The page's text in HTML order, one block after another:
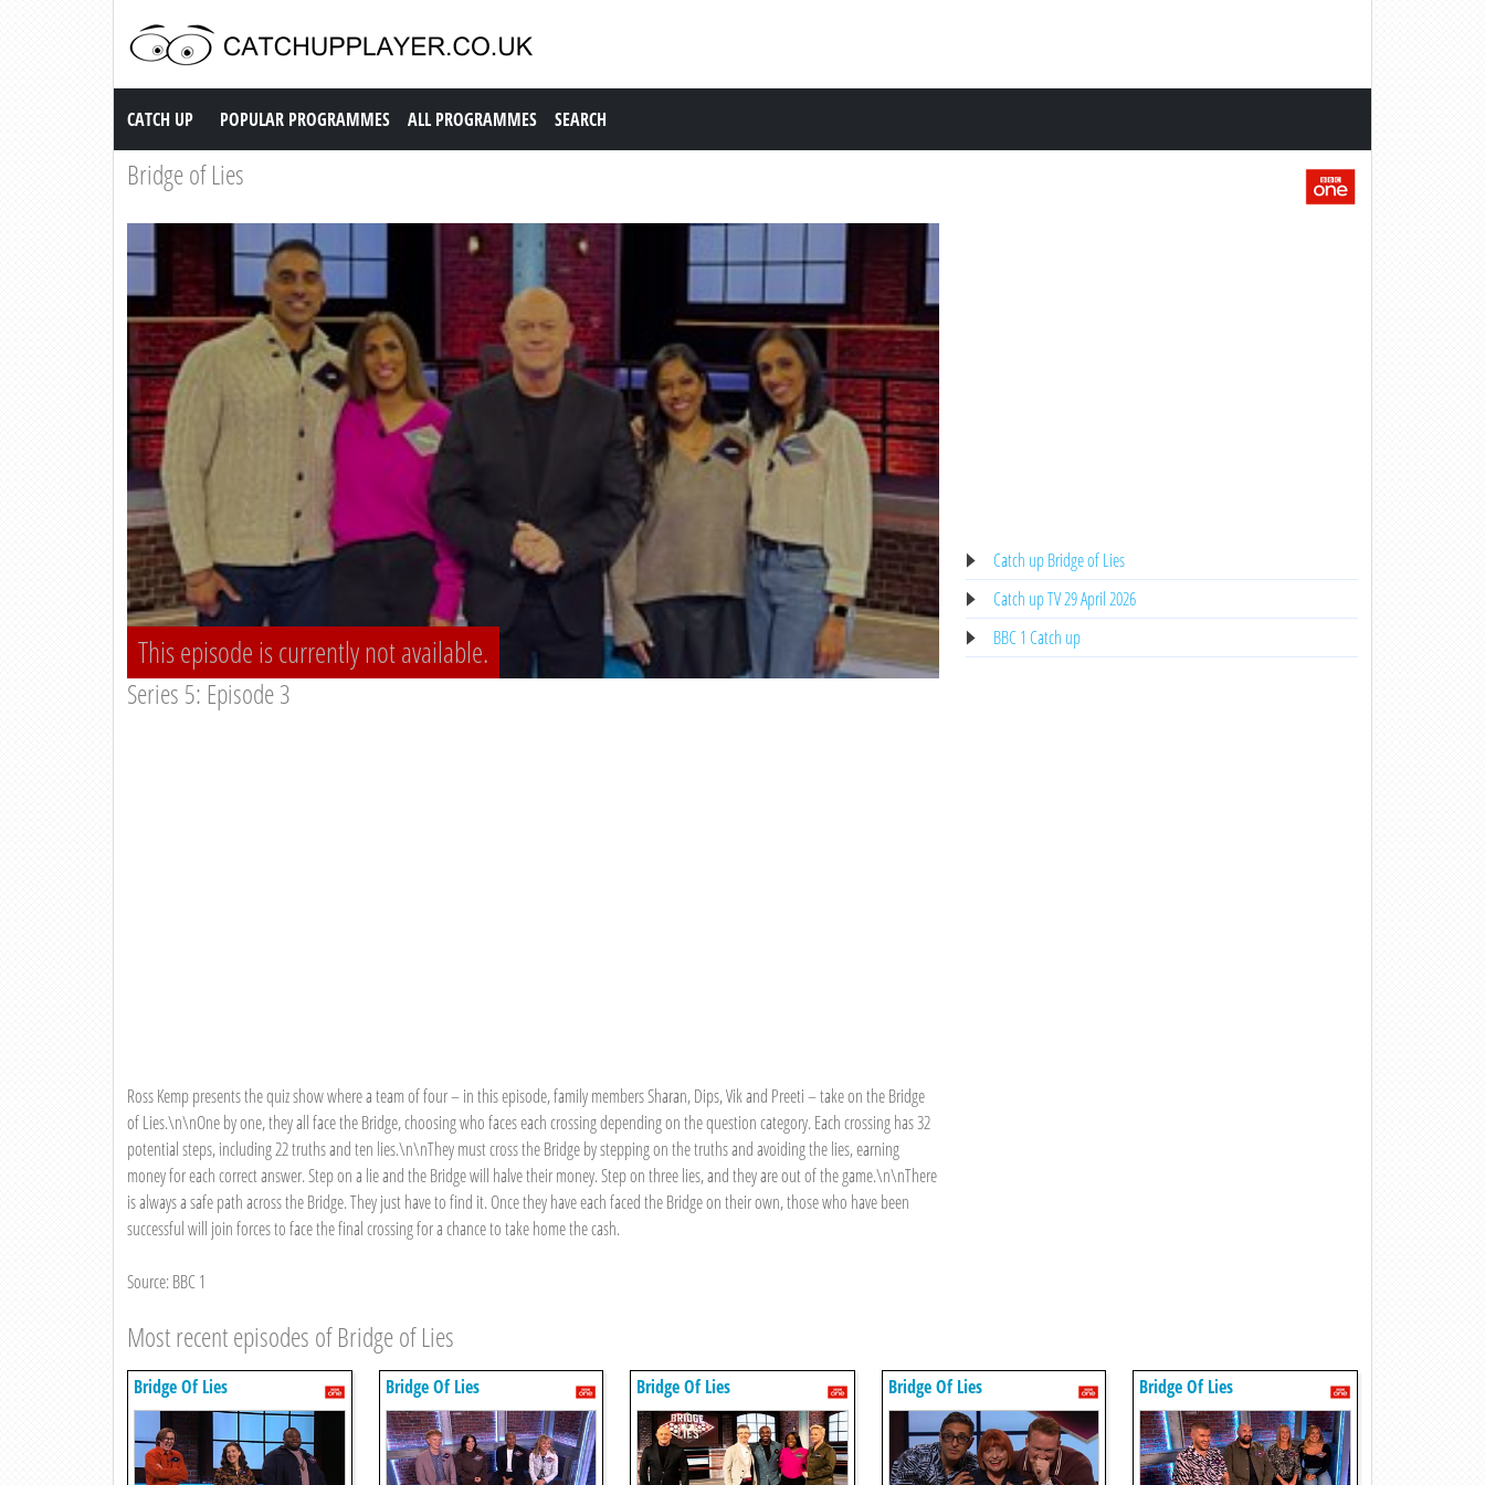
Catch up TV
CATCH UP POPULAR PROGRAMMES ALL PROGRAMMES SEARCH
Bridge of Lies
This episode is currently not available.
Series 5: Episode 3
Ross Kemp presents the quiz show where a team of four – in this episode, family members Sharan, Dips, Vik and Preeti – take on the Bridge
of Lies.\n\nOne by one, they all face the Bridge, choosing who faces each crossing depending on the question category. Each crossing has 32
potential steps, including 22 truths and ten lies.\n\nThey must cross the Bridge by stepping on the truths and avoiding the lies, earning
money for each correct answer. Step on a lie and the Bridge will halve their money. Step on three lies, and they are out of the game.\n\nThere
is always a safe path across the Bridge. They just have to find it. Once they have each faced the Bridge on their own, those who have been
successful will join forces to face the final crossing for a chance to take home the cash.
Source: BBC 1
Catch up Bridge of Lies
Catch up TV 29 April 2026
BBC 1 Catch up
Most recent episodes of Bridge of Lies
Bridge Of Lies Bridge Of Lies Bridge Of Lies Bridge Of Lies Bridge Of Lies